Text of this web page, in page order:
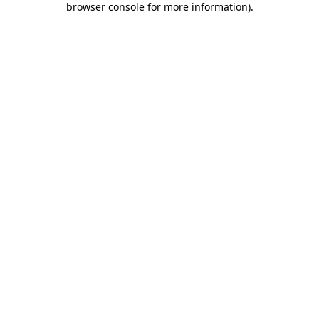
browser console for more information).